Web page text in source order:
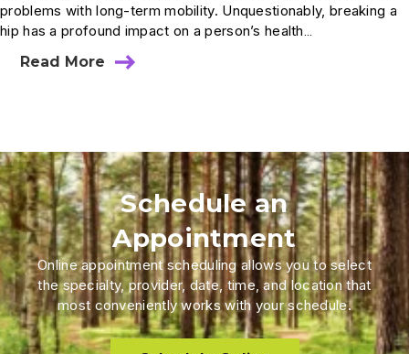
problems with long-term mobility. Unquestionably, breaking a
hip has a profound impact on a person’s health…
Read More
Schedule an
Appointment
Online appointment scheduling allows you to select
the specialty, provider, date, time, and location that
most conveniently works with your schedule.